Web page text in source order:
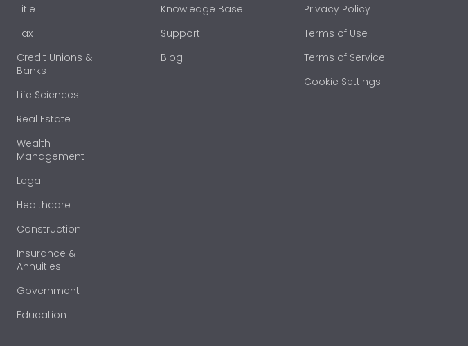
Title
Tax
Credit Unions &
Banks
Life Sciences
Real Estate
Wealth
Management
Legal
Healthcare
Construction
Insurance &
Annuities
Government
Education
Knowledge Base
Support
Blog
Privacy Policy
Terms of Use
Terms of Service
Cookie Settings